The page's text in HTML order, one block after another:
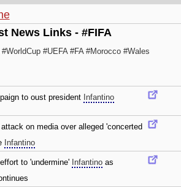
News Links - #FIFA
#WorldCup #UEFA #FA #Morocco #Wales
to oust president Infantino
on media over alleged 'concerted
Infantino
to 'undermine' Infantino as